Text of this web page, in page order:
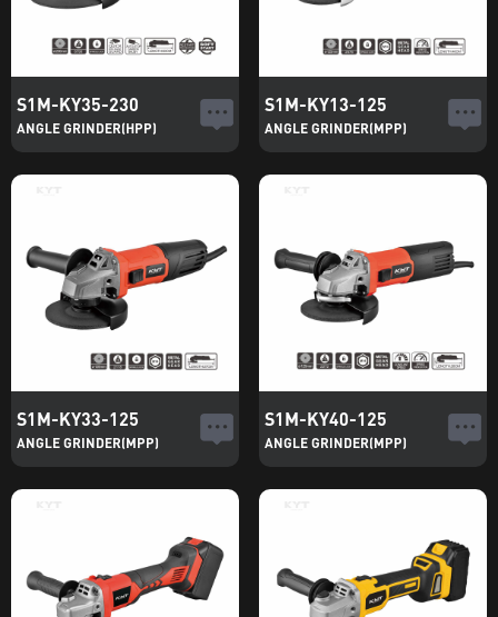
S1M-KY35-230
ANGLE GRINDER(HPP)
S1M-KY13-125
ANGLE GRINDER(MPP)
S1M-KY33-125
ANGLE GRINDER(MPP)
S1M-KY40-125
ANGLE GRINDER(MPP)